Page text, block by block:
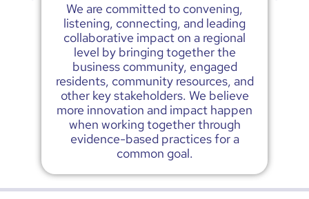
We are committed to convening,
listening, connecting, and leading
collaborative impact on a regional
level by bringing together the
business community, engaged
residents, community resources, and
other key stakeholders. We believe
more innovation and impact happen
when working together through
evidence-based practices for a
common goal.